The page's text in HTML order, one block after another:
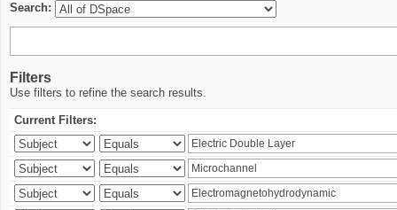
Search:
Filters
Use filters to refine the search results.
Current Filters: